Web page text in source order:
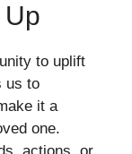
to uplift
us to
it a
one.